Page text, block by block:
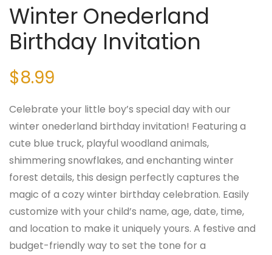
Winter Onederland
Birthday Invitation
$8.99
Celebrate your little boy’s special day with our
winter onederland birthday invitation! Featuring a
cute blue truck, playful woodland animals,
shimmering snowflakes, and enchanting winter
forest details, this design perfectly captures the
magic of a cozy winter birthday celebration. Easily
customize with your child’s name, age, date, time,
and location to make it uniquely yours. A festive and
budget-friendly way to set the tone for a